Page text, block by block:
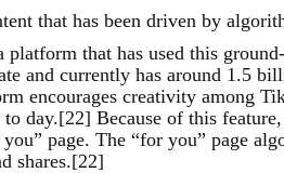
that has been driven by
platform that has used this
and currently has around 1.5
encourages creativity among
day.[22] Because of this
page. The “for you” page
shares.[22]